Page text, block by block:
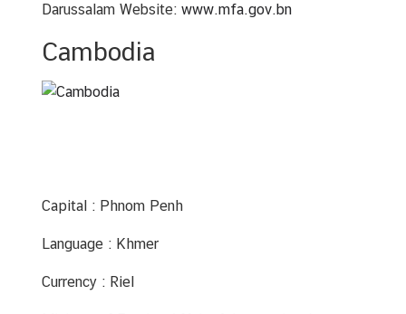
S
E
A
n
o
u
n
Darussalam Website: www.mfa.gov.bn
Cambodia
Capital : Phnom Penh
Language : Khmer
Currency : Riel